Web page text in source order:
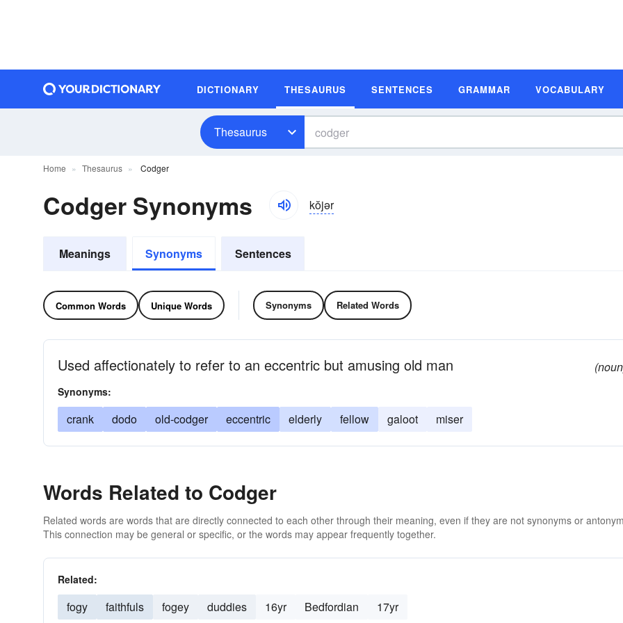
DICTIONARY THESAURUS SENTENCES GRAMMAR VOCABULARY
Thesaurus
Home Thesaurus Codger
Codger Synonyms kŏjər
Meanings Synonyms Sentences
Common Words Unique Words Synonyms Related Words
Used affectionately to refer to an eccentric but amusing old man
Synonyms:
crank dodo old-codger eccentric elderly fellow galoot miser
Words Related to Codger
Related words are words that are directly connected to each other through their meaning, even if they are not synonyms or
This connection may be general or specific, or the words may appear frequently together.
Related:
fogy faithfuls fogey duddies 16yr Bedfordian 17yr